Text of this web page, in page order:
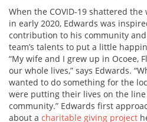
When the COVID-19 shattered the
in early 2020, Edwards was
contribution to his community
team’s talents to put a little
“My wife and I grew up in Ocoee,
our whole lives,” says Edwards.
wanted to do something for the
were putting their lives on the
community.” Edwards first
about a charitable giving project